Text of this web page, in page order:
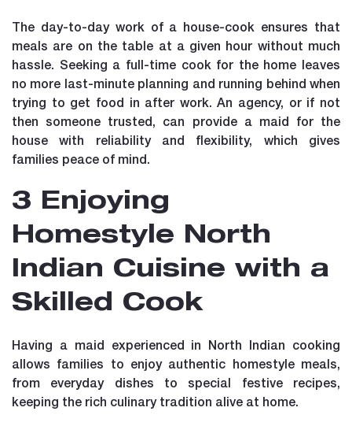
The day-to-day work of a house-cook ensures that
meals are on the table at a given hour without much
hassle. Seeking a full-time cook for the home leaves
no more last-minute planning and running behind when
trying to get food in after work. An agency, or if not
then someone trusted, can provide a maid for the
house with reliability and flexibility, which gives
families peace of mind.
3 Enjoying
Homestyle North
Indian Cuisine with a
Skilled Cook
Having a maid experienced in North Indian cooking
allows families to enjoy authentic homestyle meals,
from everyday dishes to special festive recipes,
keeping the rich culinary tradition alive at home.